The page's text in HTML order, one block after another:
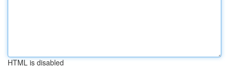
HTML is disabled